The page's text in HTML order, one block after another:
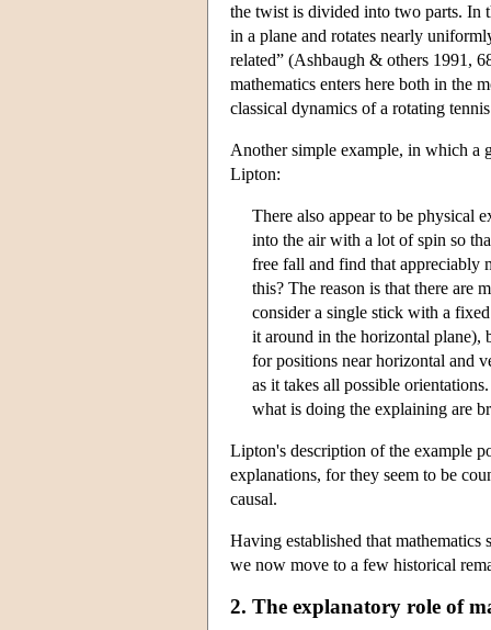
the twist is divided into two parts. In
in a plane and rotates nearly
related” (Ashbaugh & others 1991,
mathematics enters here both in the
classical dynamics of a rotating
Another simple example, in which a
Lipton:
There also appear to be physical
into the air with a lot of spin so
free fall and find that appreciably
this? The reason is that there are
consider a single stick with a
it around in the horizontal
for positions near horizontal and
as it takes all possible
what is doing the explaining are
Lipton's description of the example
explanations, for they seem to be
causal.
Having established that
we now move to a few historical
2. The explanatory role of